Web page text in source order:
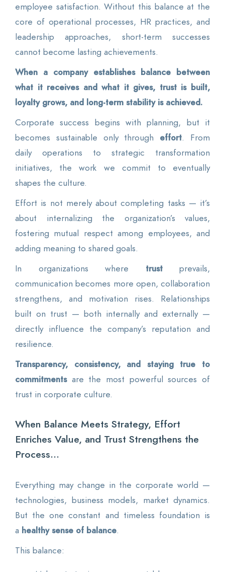
employee satisfaction. Without this balance at the
core of operational processes, HR practices, and
leadership approaches, short-term successes
cannot become lasting achievements.
When a company establishes balance between
what it receives and what it gives, trust is built,
loyalty grows, and long-term stability is achieved.
Corporate success begins with planning, but it
becomes sustainable only through effort. From
daily operations to strategic transformation
initiatives, the work we commit to eventually
shapes the culture.
Effort is not merely about completing tasks — it’s
about internalizing the organization’s values,
fostering mutual respect among employees, and
adding meaning to shared goals.
In organizations where trustprevails,
communication becomes more open, collaboration
strengthens, and motivation rises. Relationships
built on trust — both internally and externally —
directly influence the company’s reputation and
resilience.
Transparency, consistency, and staying true to
commitmentsare the most powerful sources of
trust in corporate culture.
When Balance Meets Strategy, Effort
Enriches Value, and Trust Strengthens the
Process...
Everything may change in the corporate world —
technologies, business models, market dynamics.
But the one constant and timeless foundation is
a healthy sense of balance.
This balance: